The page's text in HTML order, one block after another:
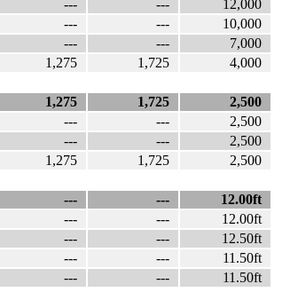
--- ---
12,000
--- ---
10,000
--- ---
7,000
1,275 1,725 4,000
1,275 1,725
2,500
--- ---
2,500
--- ---
2,500
1,275 1,725 2,500
--- ---
12.00ft
--- ---
12.00ft
--- ---
12.50ft
--- ---
11.50ft
--- --- 11.50ft